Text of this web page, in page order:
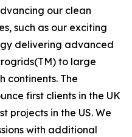
our clean
such as our exciting
delivering advanced
to large
continents. The
first clients in the UK
projects in the US. We
with additional